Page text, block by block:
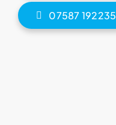
07587 192235